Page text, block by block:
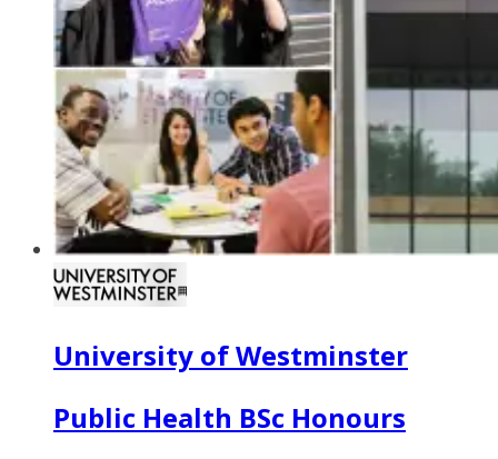
University of Westminster
Public Health BSc Honours